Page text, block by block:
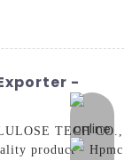
online
-
TECH CO.,
product - Hpmc